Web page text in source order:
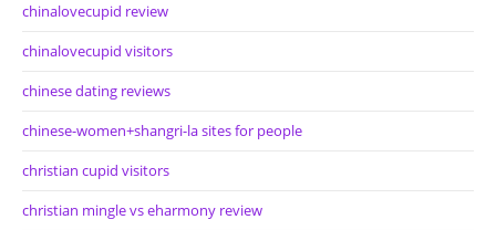
chinalovecupid review
chinalovecupid visitors
chinese dating reviews
chinese-women+shangri-la sites for people
christian cupid visitors
christian mingle vs eharmony review